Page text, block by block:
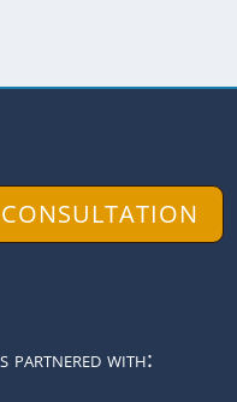
partnered with: